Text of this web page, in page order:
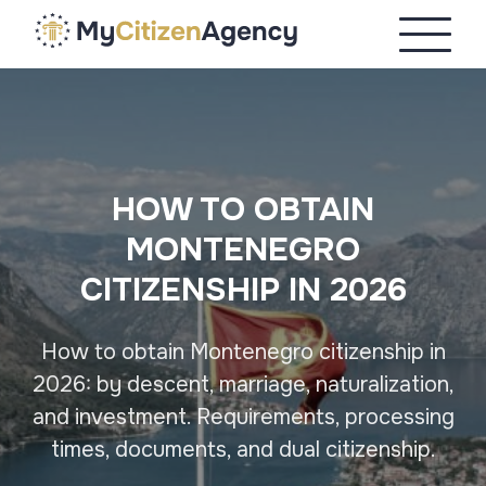
HOW TO OBTAIN
MONTENEGRO
CITIZENSHIP IN 2026
How to obtain Montenegro citizenship in
2026: by descent, marriage, naturalization,
and investment. Requirements, processing
times, documents, and dual citizenship.